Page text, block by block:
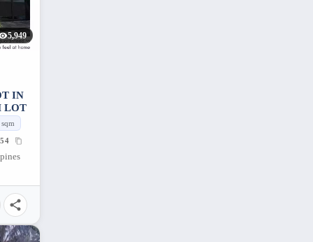
5,949
IN
LOT
sqm